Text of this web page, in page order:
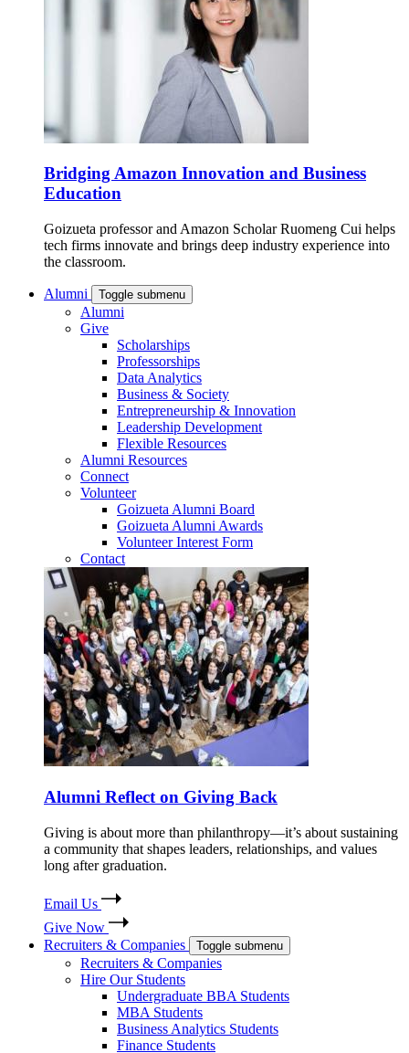
Bridging Amazon Innovation and Business
Education
Goizueta professor and Amazon Scholar Ruomeng Cui helps
tech firms innovate and brings deep industry experience into
the classroom.
Alumni Toggle submenu
Alumni
Give
Scholarships
Professorships
Data Analytics
Business & Society
Entrepreneurship & Innovation
Leadership Development
Flexible Resources
Alumni Resources
Connect
Volunteer
Goizueta Alumni Board
Goizueta Alumni Awards
Volunteer Interest Form
Contact
Alumni Reflect on Giving Back
Giving is about more than philanthropy—it’s about sustaining
a community that shapes leaders, relationships, and values
long after graduation.
Email Us
Give Now
Recruiters & Companies
Toggle submenu
Recruiters & Companies
Hire Our Students
Undergraduate BBA Students
MBA Students
Business Analytics Students
Finance Students